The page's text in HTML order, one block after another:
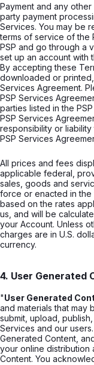
Payment and any
party payment
Services. You may be
terms of service of the
PSP and go through a
set up an account with
By accepting these
downloaded or
Services Agreement.
PSP Services
parties listed in the
PSP Services
responsibility or
PSP Services
All prices and fees
applicable federal,
sales, goods and
force or enacted in the
based on the rates
us, and will be
your Account. Unless
charges are in U.S.
currency.
4. User Generated
"User Generated
and materials that may
submit, upload,
Services and our
Generated Content,
your online distribution
Content. You